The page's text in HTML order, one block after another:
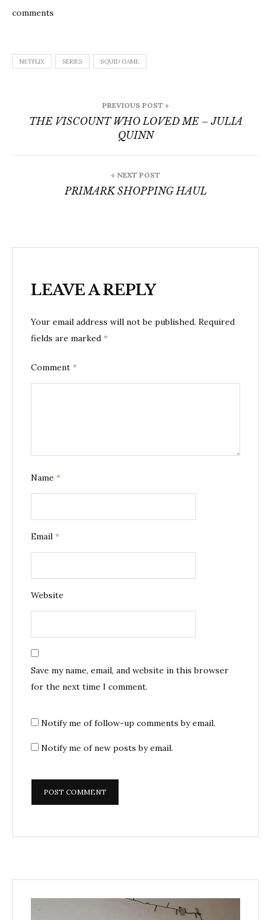
comments
NETFLIX SERIES SQUID GAME
navigation
PREVIOUS POST »
THE VISCOUNT WHO LOVED ME – JULIA
QUINN
« NEXT POST
PRIMARK SHOPPING HAUL
LEAVE A REPLY
Your email address will not be published. Required
fields are marked *
Comment *
Name *
Email *
Website
Save my name, email, and website in this browser
for the next time I comment.
Notify me of follow-up comments by email.
Notify me of new posts by email.